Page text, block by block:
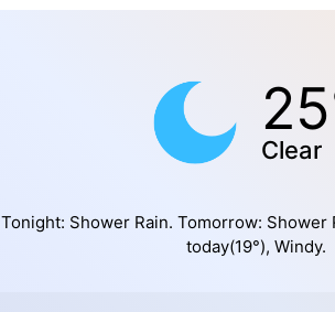
Clear
Tonight: Shower Rain. Tomorrow: Shower
today(19°), Windy.